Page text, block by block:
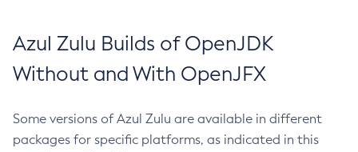
Azul Zulu Builds of OpenJDK
Without and With OpenJFX
Some versions of Azul Zulu are available in different
packages for specific platforms, as indicated in this